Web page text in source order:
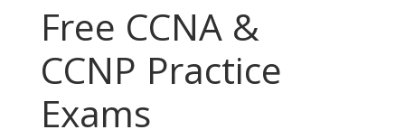
Free CCNA &
CCNP Practice
Exams